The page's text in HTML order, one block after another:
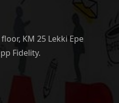
KM 25 Lekki Epe
Fidelity.